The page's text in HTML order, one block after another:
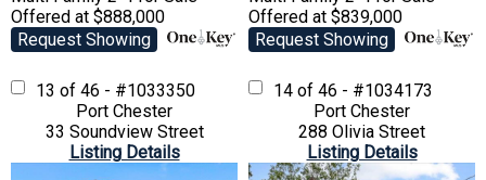
Offered at $888,000
Request Showing
Offered at $839,000
Request Showing
13 of 46 - #1033350
Port Chester
33 Soundview Street
Listing Details
14 of 46 - #1034173
Port Chester
288 Olivia Street
Listing Details